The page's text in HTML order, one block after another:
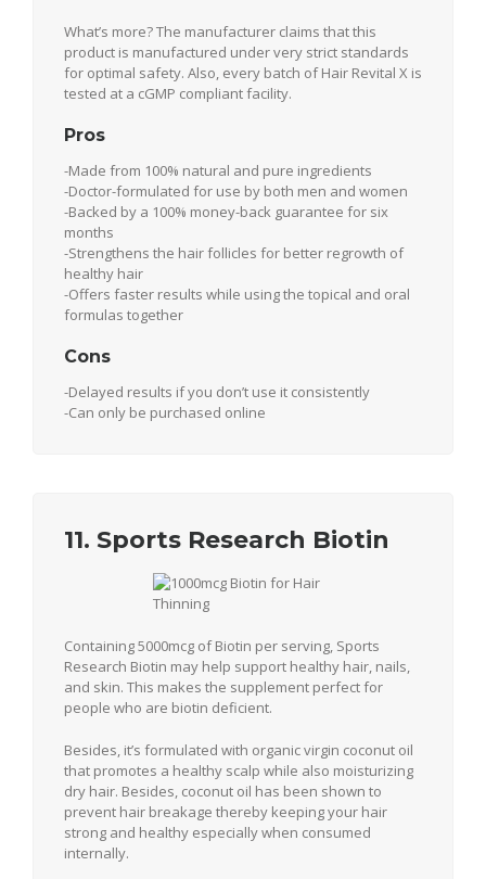
What’s more? The manufacturer claims that this
product is manufactured under very strict standards
for optimal safety. Also, every batch of Hair Revital X is
tested at a cGMP compliant facility.
Pros
-Made from 100% natural and pure ingredients
-Doctor-formulated for use by both men and women
-Backed by a 100% money-back guarantee for six
months
-Strengthens the hair follicles for better regrowth of
healthy hair
-Offers faster results while using the topical and oral
formulas together
Cons
-Delayed results if you don’t use it consistently
-Can only be purchased online
11. Sports Research Biotin
Containing 5000mcg of Biotin per serving, Sports
Research Biotin may help support healthy hair, nails,
and skin. This makes the supplement perfect for
people who are biotin deficient.
Besides, it’s formulated with organic virgin coconut oil
that promotes a healthy scalp while also moisturizing
dry hair. Besides, coconut oil has been shown to
prevent hair breakage thereby keeping your hair
strong and healthy especially when consumed
internally.